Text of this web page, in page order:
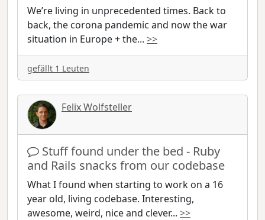
We’re living in unprecedented times. Back to
back, the corona pandemic and now the war
situation in Europe + the... >>
gefällt 1 Leuten
Felix Wolfsteller
Stuff found under the bed - Ruby
and Rails snacks from our codebase
What I found when starting to work on a 16
year old, living codebase. Interesting,
awesome, weird, nice and clever... >>